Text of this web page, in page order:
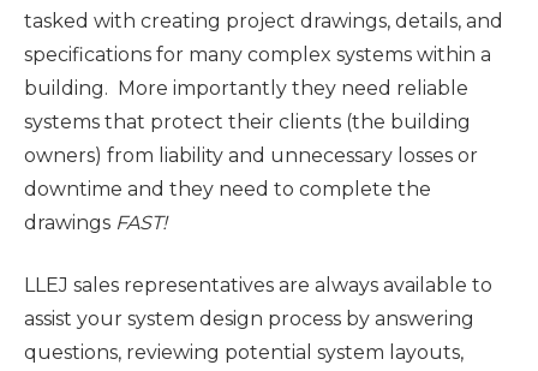
tasked with creating project drawings, details, and
specifications for many complex systems within a
building. More importantly they need reliable
systems that protect their clients (the building
owners) from liability and unnecessary losses or
downtime and they need to complete the
drawings FAST!
LLEJ sales representatives are always available to
assist your system design process by answering
questions, reviewing potential system layouts,